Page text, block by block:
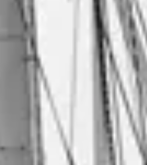
diseases
and financial services claims